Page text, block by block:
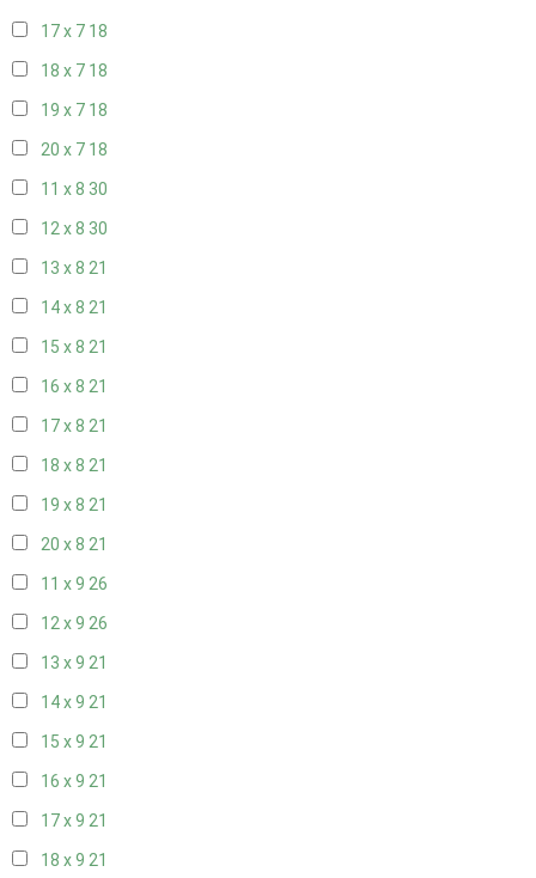
17 x 7 18
18 x 7 18
19 x 7 18
20 x 7 18
11 x 8 30
12 x 8 30
13 x 8 21
14 x 8 21
15 x 8 21
16 x 8 21
17 x 8 21
18 x 8 21
19 x 8 21
20 x 8 21
11 x 9 26
12 x 9 26
13 x 9 21
14 x 9 21
15 x 9 21
16 x 9 21
17 x 9 21
18 x 9 21